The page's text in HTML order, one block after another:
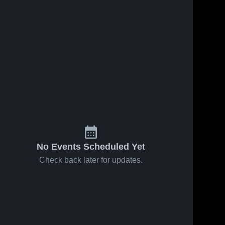
No Events Scheduled Yet
Check back later for updates.